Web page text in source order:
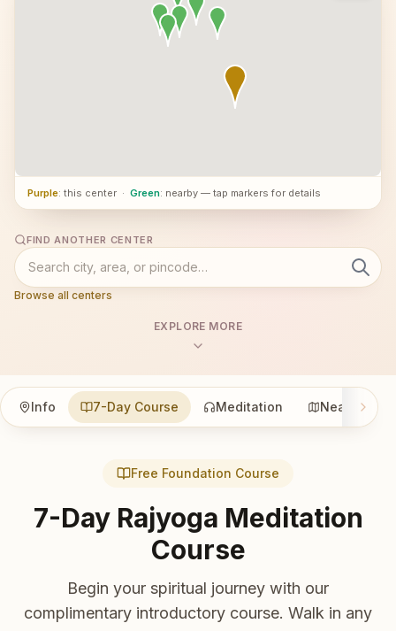
Purple: this center · Green: nearby — tap markers for details
FIND ANOTHER CENTER
Browse all centers
EXPLORE MORE
Info 7-Day Course Meditation Nearby
Free Foundation Course
7-Day Rajyoga Meditation
Course
Begin your spiritual journey with our
complimentary introductory course. Walk in any